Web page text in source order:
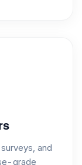
and
grade